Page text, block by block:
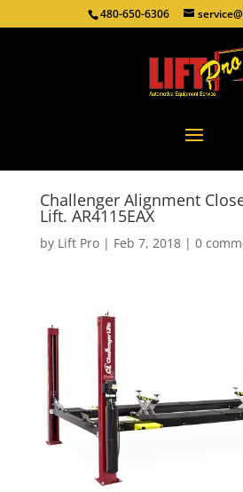
480-650-6306
Challenger Alignment
Lift. AR4115EAX
by Lift Pro| Feb 7, 2018| 0